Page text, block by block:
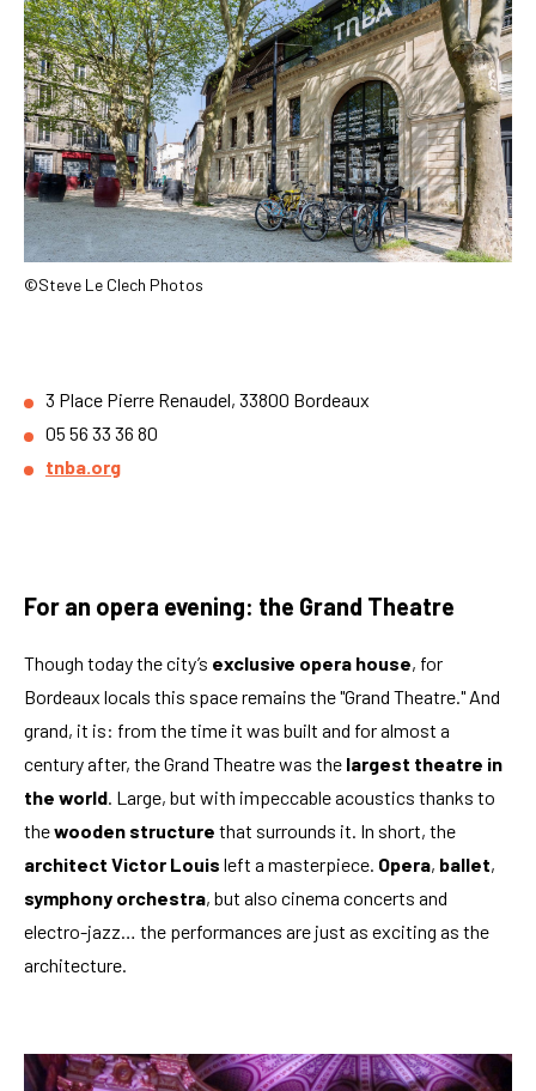
©Steve Le Clech Photos
3 Place Pierre Renaudel, 33800 Bordeaux
05 56 33 36 80
tnba.org
For an opera evening: the Grand Theatre
Though today the city’s exclusive opera house, for
Bordeaux locals this space remains the "Grand Theatre." And
grand, it is: from the time it was built and for almost a
century after, the Grand Theatre was the largest theatre in
the world. Large, but with impeccable acoustics thanks to
thewooden structure that surrounds it. In short, the
architect Victor Louis left a masterpiece. Opera, ballet,
symphony orchestra, but also cinema concerts and
electro-jazz… the performances are just as exciting as the
architecture.